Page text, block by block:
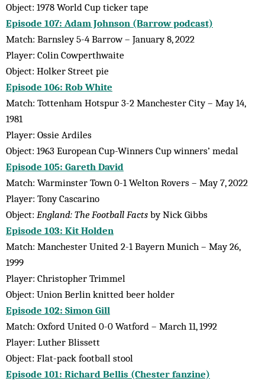
Object: 1978 World Cup ticker tape
Episode 107: Adam Johnson (Barrow podcast)
Match: Barnsley 5-4 Barrow – January 8, 2022
Player: Colin Cowperthwaite
Object: Holker Street pie
Episode 106: Rob White
Match: Tottenham Hotspur 3-2 Manchester City – May 14,
1981
Player: Ossie Ardiles
Object: 1963 European Cup-Winners Cup winners’ medal
Episode 105: Gareth David
Match: Warminster Town 0-1 Welton Rovers – May 7, 2022
Player: Tony Cascarino
Object: England: The Football Facts by Nick Gibbs
Episode 103: Kit Holden
Match: Manchester United 2-1 Bayern Munich – May 26,
1999
Player: Christopher Trimmel
Object: Union Berlin knitted beer holder
Episode 102: Simon Gill
Match: Oxford United 0-0 Watford – March 11, 1992
Player: Luther Blissett
Object: Flat-pack football stool
Episode 101: Richard Bellis (Chester fanzine)